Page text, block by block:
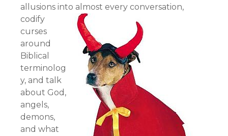
allusions into almost every conversation,
codify
curses
around
Biblical
terminolog
y, and talk
about God,
angels,
demons,
and what